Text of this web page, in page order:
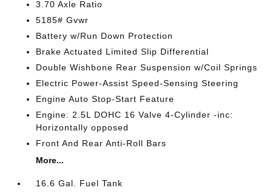
3.70 Axle Ratio
5185# Gvwr
Battery w/Run Down Protection
Brake Actuated Limited Slip Differential
Double Wishbone Rear Suspension w/Coil Springs
Electric Power-Assist Speed-Sensing Steering
Engine Auto Stop-Start Feature
Engine: 2.5L DOHC 16 Valve 4-Cylinder -inc:
Horizontally opposed
Front And Rear Anti-Roll Bars
More...
16.6 Gal. Fuel Tank